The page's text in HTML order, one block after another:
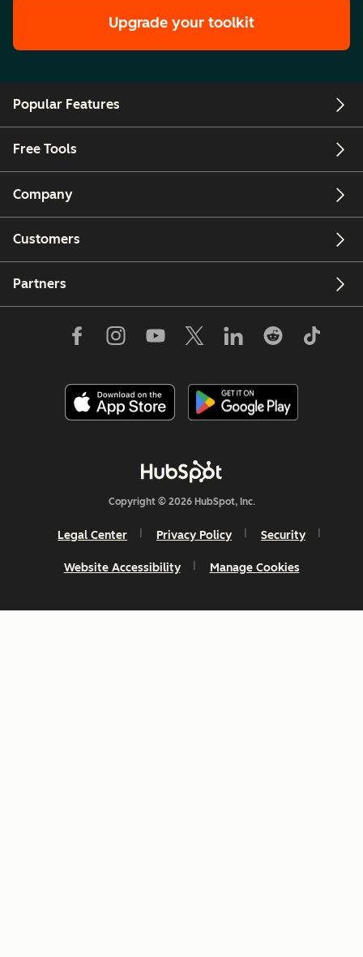
Upgrade your toolkit
Popular Features
Free Tools
Company
Customers
Partners
Copyright © 2026 HubSpot, Inc.
Legal Center Privacy Policy Security
Website Accessibility Manage Cookies